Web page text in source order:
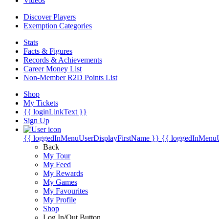
Discover Players
Exemption Categories
Stats
Facts & Figures
Records & Achievements
Career Money List
Non-Member R2D Points List
Shop
My Tickets
{{ loginLinkText }}
Sign Up
{{ loggedInMenuUserDisplayFirstName }} {{
Back
My Tour
My Feed
My Rewards
My Games
My Favourites
My Profile
Shop
Log In/Out Button